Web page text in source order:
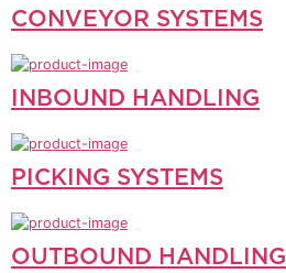
CONVEYOR SYSTEMS
INBOUND HANDLING
PICKING SYSTEMS
OUTBOUND HANDLING